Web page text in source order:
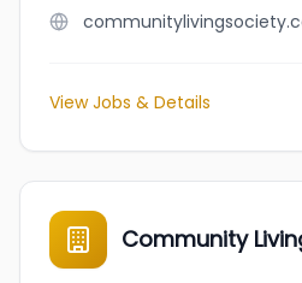
View Jobs & Details
Community